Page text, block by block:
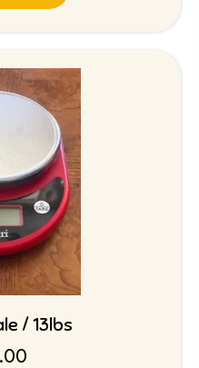
/ 13lbs